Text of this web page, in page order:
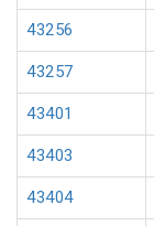
43256
43257
43401
43403
43404